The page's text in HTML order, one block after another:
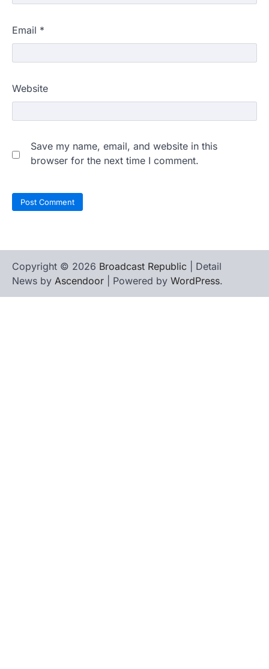
Email *
Website
Save my name, email, and website in this
browser for the next time I comment.
Copyright © 2026 Broadcast Republic | Detail
News by Ascendoor | Powered by WordPress.